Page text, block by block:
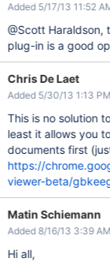
Added 5/17/13 11:52
@Scott Haraldson,
plug-in is a good
Chris De Laet
Added 5/30/13 1:13 PM
This is no solution
least it allows you
documents first
https://
viewer-beta/
Matin Schiemann
Added 8/16/13 3:39 AM
Hi all,